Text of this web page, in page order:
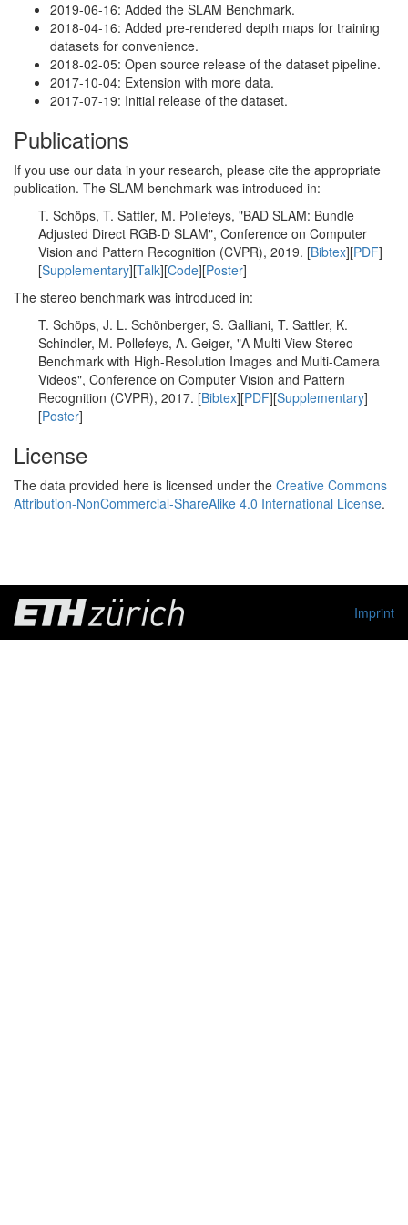
2019-06-16: Added the SLAM Benchmark.
2018-04-16: Added pre-rendered depth maps for training
datasets for convenience.
2018-02-05: Open source release of the dataset pipeline.
2017-10-04: Extension with more data.
2017-07-19: Initial release of the dataset.
Publications
If you use our data in your research, please cite the appropriate
publication. The SLAM benchmark was introduced in:
T. Schöps, T. Sattler, M. Pollefeys, "BAD SLAM: Bundle
Adjusted Direct RGB-D SLAM", Conference on Computer
Vision and Pattern Recognition (CVPR), 2019. [Bibtex][PDF]
[Supplementary][Talk][Code][Poster]
The stereo benchmark was introduced in:
T. Schöps, J. L. Schönberger, S. Galliani, T. Sattler, K.
Schindler, M. Pollefeys, A. Geiger, "A Multi-View Stereo
Benchmark with High-Resolution Images and Multi-Camera
Videos", Conference on Computer Vision and Pattern
Recognition (CVPR), 2017. [Bibtex][PDF][Supplementary]
[Poster]
License
The data provided here is licensed under the Creative Commons
Attribution-NonCommercial-ShareAlike 4.0 International License.
Imprint